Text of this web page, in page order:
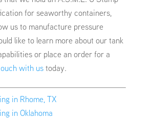
for seaworthy containers,
us to manufacture pressure
like to learn more about our tank
or place an order for a
with ustoday.
in Rhome, TX
in Oklahoma